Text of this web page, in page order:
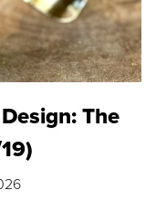
The